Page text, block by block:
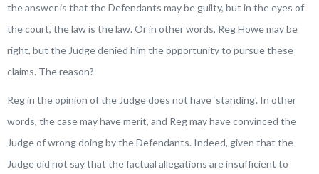
the answer is that the Defendants may be guilty, but in the eyes of
the court, the law is the law. Or in other words, Reg Howe may be
right, but the Judge denied him the opportunity to pursue these
claims. The reason?
Reg in the opinion of the Judge does not have ‘standing’. In other
words, the case may have merit, and Reg may have convinced the
Judge of wrong doing by the Defendants. Indeed, given that the
Judge did not say that the factual allegations are insufficient to